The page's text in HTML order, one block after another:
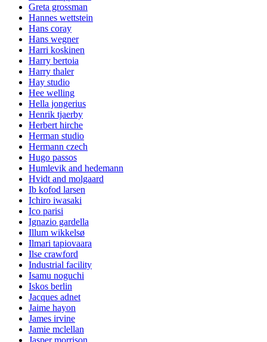
Greta grossman
Hannes wettstein
Hans coray
Hans wegner
Harri koskinen
Harry bertoia
Harry thaler
Hay studio
Hee welling
Hella jongerius
Henrik tjaerby
Herbert hirche
Herman studio
Hermann czech
Hugo passos
Humlevik and hedemann
Hvidt and molgaard
Ib kofod larsen
Ichiro iwasaki
Ico parisi
Ignazio gardella
Illum wikkelsø
Ilmari tapiovaara
Ilse crawford
Industrial facility
Isamu noguchi
Iskos berlin
Jacques adnet
Jaime hayon
James irvine
Jamie mclellan